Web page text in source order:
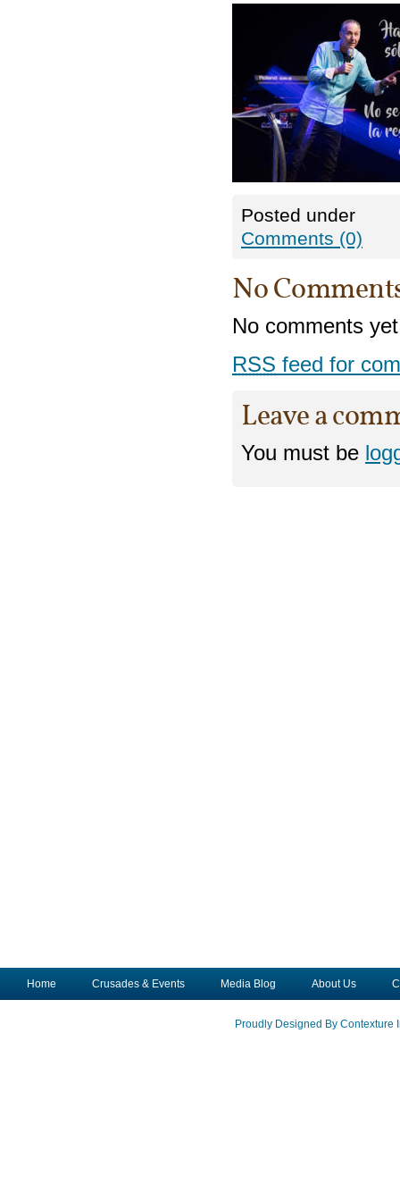
Posted under
Comments (0)
No
No comments
RSS feed for
Leave a
You must be
Home Crusades & Events Media Blog About Us
Proudly Designed By Contexture